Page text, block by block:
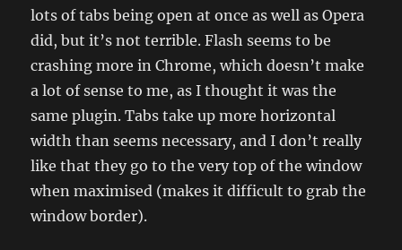
lots of tabs being open at once as well as Opera
did, but it’s not terrible. Flash seems to be
crashing more in Chrome, which doesn’t make
a lot of sense to me, as I thought it was the
same plugin. Tabs take up more horizontal
width than seems necessary, and I don’t really
like that they go to the very top of the window
when maximised (makes it difficult to grab the
window border).